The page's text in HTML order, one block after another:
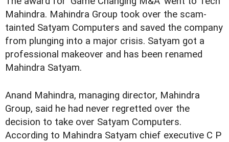
Mahindra. Mahindra Group took over the scam-
tainted Satyam Computers and saved the company
from plunging into a major crisis. Satyam got a
professional makeover and has been renamed
Mahindra Satyam.
Anand Mahindra, managing director, Mahindra
Group, said he had never regretted over the
decision to take over Satyam Computers.
According to Mahindra Satyam chief executive C P